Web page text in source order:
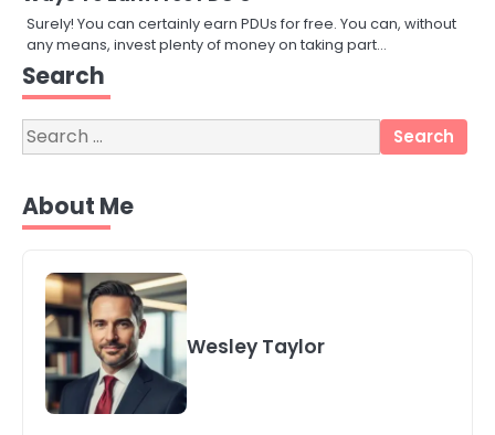
Surely! You can certainly earn PDUs for free. You can, without
any means, invest plenty of money on taking part…
Search
Search
for:
About Me
Wesley Taylor
3
Local SEO Strategies That Help
Energy Efficiency Basics for Electric
Radiators
katy Eames